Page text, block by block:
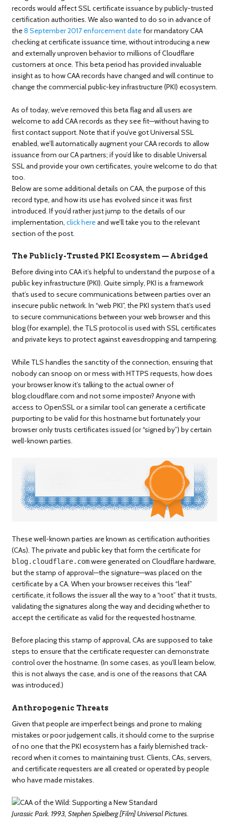
records would affect SSL certificate issuance by publicly-trusted
certification authorities. We also wanted to do so in advance of
the8 September 2017 enforcement datefor mandatory CAA
checking at certificate issuance time, without introducing a new
and externally unproven behavior to millions of Cloudflare
customers at once. This beta period has provided invaluable
insight as to how CAA records have changed and will continue to
change the commercial public-key infrastructure (PKI) ecosystem.
As of today, we’ve removed this beta flag and all users are
welcome to add CAA records as they see fit—without having to
first contact support. Note that if you’ve got Universal SSL
enabled, we’ll automatically augment your CAA records to allow
issuance from our CA partners; if you’d like to disable Universal
SSL and provide your own certificates, you’re welcome to do that
too.
Below are some additional details on CAA, the purpose of this
record type, and how its use has evolved since it was first
introduced. If you’d rather just jump to the details of our
implementation, click hereand we’ll take you to the relevant
section of the post.
The Publicly-Trusted PKI Ecosystem — Abridged
Before diving into CAA it’s helpful to understand the purpose of a
public key infrastructure (PKI). Quite simply, PKI is a framework
that’s used to secure communications between parties over an
insecure public network. In “web PKI”, the PKI system that’s used
to secure communications between your web browser and this
blog (for example), the TLS protocol is used with SSL certificates
and private keys to protect against eavesdropping and tampering.
While TLS handles the sanctity of the connection, ensuring that
nobody can snoop on or mess with HTTPS requests, how does
your browser know it’s talking to the actual owner of
blog.cloudflare.com and not some imposter? Anyone with
access to OpenSSL or a similar tool can generate a certificate
purporting to be valid for this hostname but fortunately your
browser only trusts certificates issued (or “signed by”) by certain
well-known parties.
These well-known parties are known as certification authorities
(CAs). The private and public key that form the certificate for
blog.cloudflare.comwere generated on Cloudflare hardware,
but the stamp of approval—the signature—was placed on the
certificate by a CA. When your browser receives this “leaf”
certificate, it follows the issuer all the way to a “root” that it trusts,
validating the signatures along the way and deciding whether to
accept the certificate as valid for the requested hostname.
Before placing this stamp of approval, CAs are supposed to take
steps to ensure that the certificate requester can demonstrate
control over the hostname. (In some cases, as you’ll learn below,
this is not always the case, and is one of the reasons that CAA
was introduced.)
Anthropogenic Threats
Given that people are imperfect beings and prone to making
mistakes or poor judgement calls, it should come to the surprise
of no one that the PKI ecosystem has a fairly blemished track-
record when it comes to maintaining trust. Clients, CAs, servers,
and certificate requesters are all created or operated by people
who have made mistakes.
Jurassic Park. 1993, Stephen Spielberg [Film] Universal Pictures.